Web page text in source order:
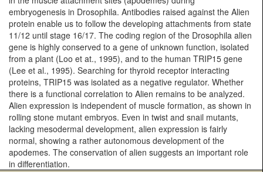
embryogenesis in Drosophila. Antibodies raised against the Alien
protein enable us to follow the developing attachments from state
11/12 until stage 16/17. The coding region of the Drosophila alien
gene is highly conserved to a gene of unknown function, isolated
from a plant (Loo et at., 1995), and to the human TRIP15 gene
(Lee et al., 1995). Searching for thyroid receptor interacting
proteins, TRIP15 was isolated as a negative regulator. Whether
there is a functional correlation to Alien remains to be analyzed.
Alien expression is independent of muscle formation, as shown in
rolling stone mutant embryos. Even in twist and snail mutants,
lacking mesodermal development, alien expression is fairly
normal, showing a rather autonomous development of the
apodemes. The conservation of alien suggests an important role
in differentiation.